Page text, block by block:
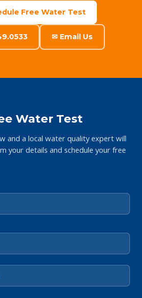
Free Water Test
✉ Email Us
Water Test
and a local water quality expert will
your details and schedule your free